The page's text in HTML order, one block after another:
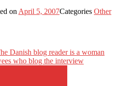
on April 5, 2007Categories Other
Danish blog reader is a woman
who blog the interview